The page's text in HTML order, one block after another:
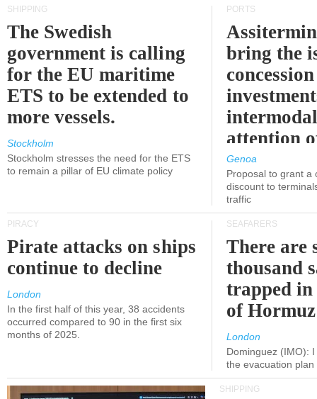
SHIPPING
The Swedish
government is calling
for the EU maritime
ETS to be extended to
more vessels.
Stockholm
Stockholm stresses the need for the ETS
to remain a pillar of EU climate policy
PORTS
bring the
attention
Genoa
Proposal to grant a
discount to
traffic
PIRACY
Pirate attacks on ships
continue to decline
London
In the first half of this year, 38 accidents
occurred compared to 90 in the first six
months of 2025.
SEAFARERS
There are
thousand
trapped
of
London
Dominguez (IMO):
the evacuation
SHIPPING